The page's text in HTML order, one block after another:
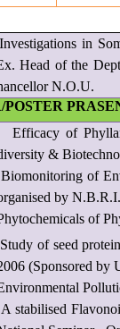
in
Head of the
N.O.U.
POSTER
Efficacy of
&
Biomonitoring of
by
of
Study of seed
(Sponsored by
A stabilised